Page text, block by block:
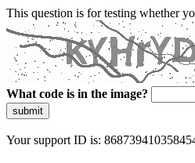
This question is for testing whether
What code is in the image?
submit
Your support ID is: